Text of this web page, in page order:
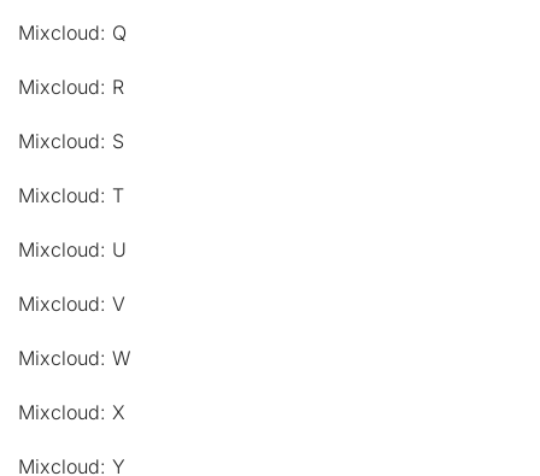
Mixcloud: Q
Mixcloud: R
Mixcloud: S
Mixcloud: T
Mixcloud: U
Mixcloud: V
Mixcloud: W
Mixcloud: X
Mixcloud: Y